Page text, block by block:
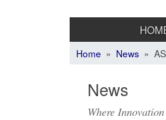
Home » News »
News
Where